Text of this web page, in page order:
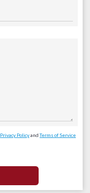
Privacy PolicyandTerms of Service